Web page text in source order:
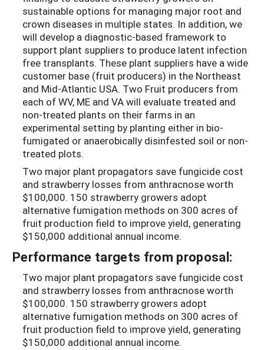
sustainable options for managing major root and
crown diseases in multiple states. In addition, we
will develop a diagnostic-based framework to
support plant suppliers to produce latent infection
free transplants. These plant suppliers have a wide
customer base (fruit producers) in the Northeast
and Mid-Atlantic USA. Two Fruit producers from
each of WV, ME and VA will evaluate treated and
non-treated plants on their farms in an
experimental setting by planting either in bio-
fumigated or anaerobically disinfested soil or non-
treated plots.
Two major plant propagators save fungicide cost
and strawberry losses from anthracnose worth
$100,000. 150 strawberry growers adopt
alternative fumigation methods on 300 acres of
fruit production field to improve yield, generating
$150,000 additional annual income.
Performance targets from proposal:
Two major plant propagators save fungicide cost
and strawberry losses from anthracnose worth
$100,000. 150 strawberry growers adopt
alternative fumigation methods on 300 acres of
fruit production field to improve yield, generating
$150,000 additional annual income.